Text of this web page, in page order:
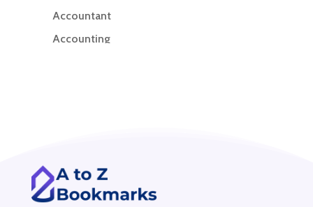
Accountant
Accounting
ADHD Assessment
Adoption agency